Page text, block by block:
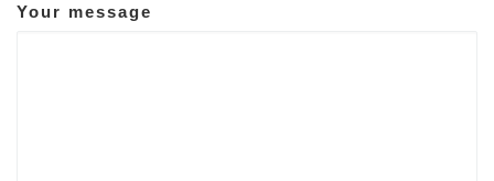
Your message